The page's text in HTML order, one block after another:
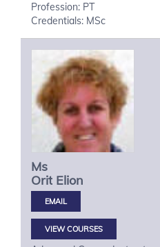
Profession: PT
Credentials: MSc
Ms
Orit Elion
VIEW COURSES